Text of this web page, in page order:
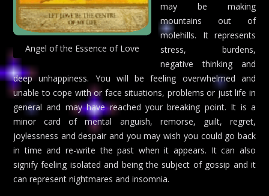
Angel of the Essence of Love
may be making
mountains out of
molehills. It represents
stress, burdens,
negative thinking and
deep unhappiness. You will be feeling overwhelmed and
unable to cope with or face situations, problems or just life in
general and may have reached your breaking point. It is a
minor card of mental anguish, remorse, guilt, regret,
joylessness and despair and you may wish you could go back
in time and re-write the past when it appears. It can also
signify feeling isolated and being the subject of gossip and it
can represent nightmares and insomnia.